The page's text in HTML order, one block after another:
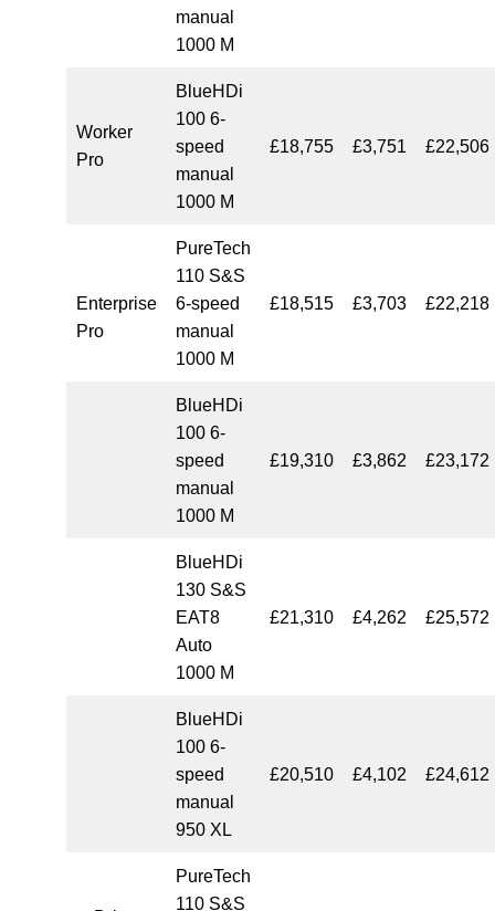
manual
1000 M
Worker
Pro
BlueHDi
100 6-
speed
manual
1000 M
£18,755 £3,751 £22,506
Enterprise
Pro
PureTech
110 S&S
6-speed
manual
1000 M
£18,515 £3,703 £22,218
BlueHDi
100 6-
speed
manual
1000 M
£19,310 £3,862 £23,172
BlueHDi
130 S&S
EAT8
Auto
1000 M
£21,310 £4,262 £25,572
BlueHDi
100 6-
speed
manual
950 XL
£20,510 £4,102 £24,612
PureTech
110 S&S